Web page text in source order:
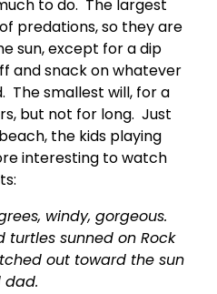
to do.  The largest
predations, so they are
sun, except for a dip
and snack on whatever
The smallest will, for a
but not for long.  Just
the kids playing
interesting to watch
windy, gorgeous.
turtles sunned on Rock
out toward the sun
dad.